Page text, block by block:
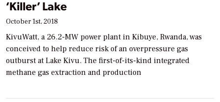
‘Killer’ Lake
October 1st, 2018
KivuWatt, a 26.2-MW power plant in Kibuye, Rwanda, was
conceived to help reduce risk of an overpressure gas
outburst at Lake Kivu. The first-of-its-kind integrated
methane gas extraction and production